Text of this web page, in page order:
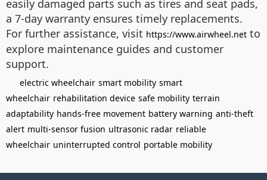
easily damaged parts such as tires and seat pads,
a 7-day warranty ensures timely replacements.
For further assistance, visit https://www.airwheel.net to
explore maintenance guides and customer
support.
electric wheelchair smart mobility smart
wheelchair rehabilitation device safe mobility terrain
adaptability hands-free movement battery warning anti-theft
alert multi-sensor fusion ultrasonic radar reliable
wheelchair uninterrupted control portable mobility